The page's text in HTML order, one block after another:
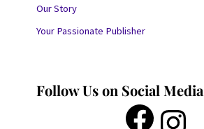
Our Story
Your Passionate Publisher
Follow Us on Social Media